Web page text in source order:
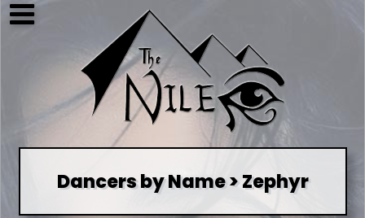
Dancers by Name > Zephyr